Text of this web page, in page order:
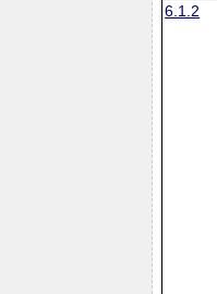
6.1.2